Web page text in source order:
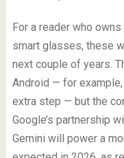
For a reader who
smart glasses, these
next couple of years.
Android — for
extra step — but the
Google’s partnership
Gemini will power a